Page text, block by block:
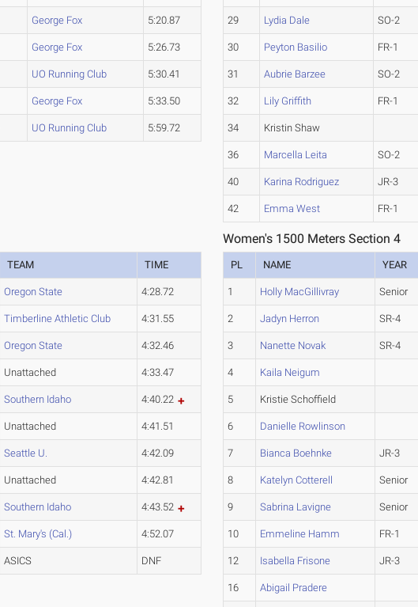
George Fox 5:20.87
George Fox 5:26.73
UO Running Club 5:30.41
George Fox 5:33.50
UO Running Club 5:59.72
29 Lydia Dale SO-2
30 Peyton Basilio FR-1
31 Aubrie Barzee SO-2
32 Lily Griffith FR-1
34 Kristin Shaw
36 Marcella Leita SO-2
40 Karina Rodriguez JR-3
42 Emma West FR-1
TEAM TIME
Oregon State 4:28.72
Timberline Athletic Club 4:31.55
Oregon State 4:32.46
Unattached 4:33.47
Southern Idaho 4:40.22
Unattached 4:41.51
Seattle U. 4:42.09
Unattached 4:42.81
Southern Idaho 4:43.52
St. Mary's (Cal.) 4:52.07
ASICS DNF
Women's 1500 Meters Section 4
PL NAME YEAR
1 Holly MacGillivray Senior
2 Jadyn Herron SR-4
3 Nanette Novak SR-4
4 Kaila Neigum
5 Kristie Schoffield
6 Danielle Rowlinson
7 Bianca Boehnke JR-3
8 Katelyn Cotterell Senior
9 Sabrina Lavigne Senior
10 Emmeline Hamm FR-1
12 Isabella Frisone JR-3
16 Abigail Pradere